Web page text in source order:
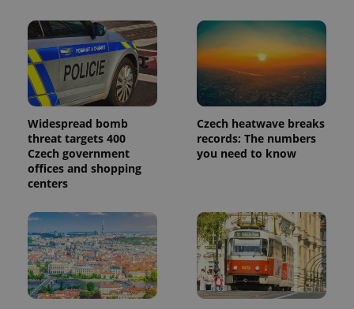
Widespread bomb
threat targets 400
Czech government
offices and shopping
centers
Czech heatwave breaks
records: The numbers
you need to know